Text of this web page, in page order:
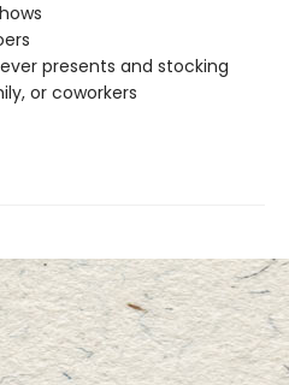
presents and stocking
or coworkers